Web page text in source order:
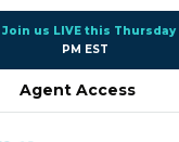
Join us LIVE this Thursday
PM EST
Agent Access